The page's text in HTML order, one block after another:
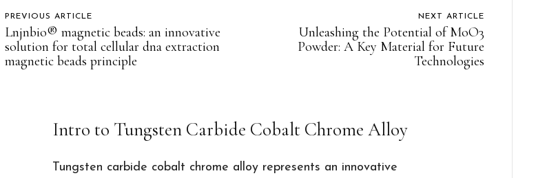
PREVIOUS ARTICLE
Lnjnbio® magnetic beads: an innovative
solution for total cellular dna extraction
magnetic beads principle
NEXT ARTICLE
Unleashing the Potential of MoO3
Powder: A Key Material for Future
Technologies
Intro to Tungsten Carbide Cobalt Chrome Alloy
Tungsten carbide cobalt chrome alloy represents an innovative